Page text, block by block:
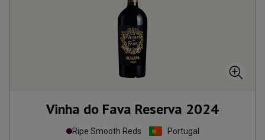
Vinha do Fava Reserva 2024
Ripe Smooth Reds
Portugal